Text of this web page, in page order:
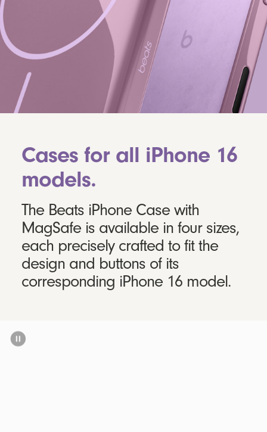
Cases for all iPhone 16
models.
The Beats iPhone Case with
MagSafe is available in four sizes,
each precisely crafted to fit the
design and buttons of its
corresponding iPhone 16 model.